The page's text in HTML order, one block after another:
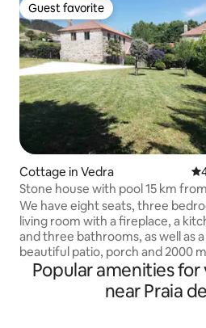
Guest favorite
Guest favorite
Cottage in Vedra
Stone house with pool 15 km from
Santiago
We have eight seats, three
living room with a fireplace, a
and three bathrooms, as well as a
beautiful patio, porch and 2000
enclosed and fenced land for
barbecue and a beautiful
pool. Our cozy house is 15 km from
Popular amenities
near Praia